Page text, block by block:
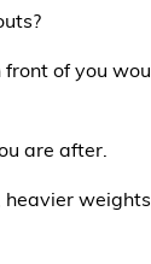
of you
are after.